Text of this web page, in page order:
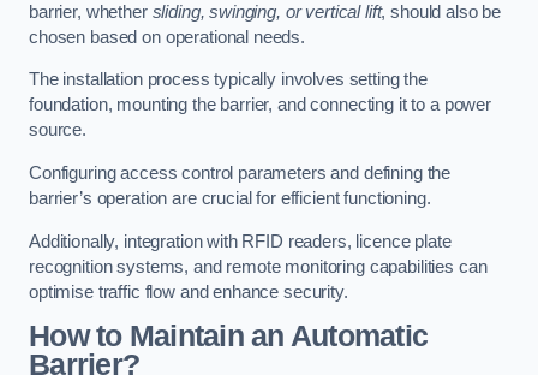
barrier, whether sliding, swinging, or vertical lift, should also be
chosen based on operational needs.
The installation process typically involves setting the
foundation, mounting the barrier, and connecting it to a power
source.
Configuring access control parameters and defining the
barrier’s operation are crucial for efficient functioning.
Additionally, integration with RFID readers, licence plate
recognition systems, and remote monitoring capabilities can
optimise traffic flow and enhance security.
How to Maintain an Automatic
Barrier?